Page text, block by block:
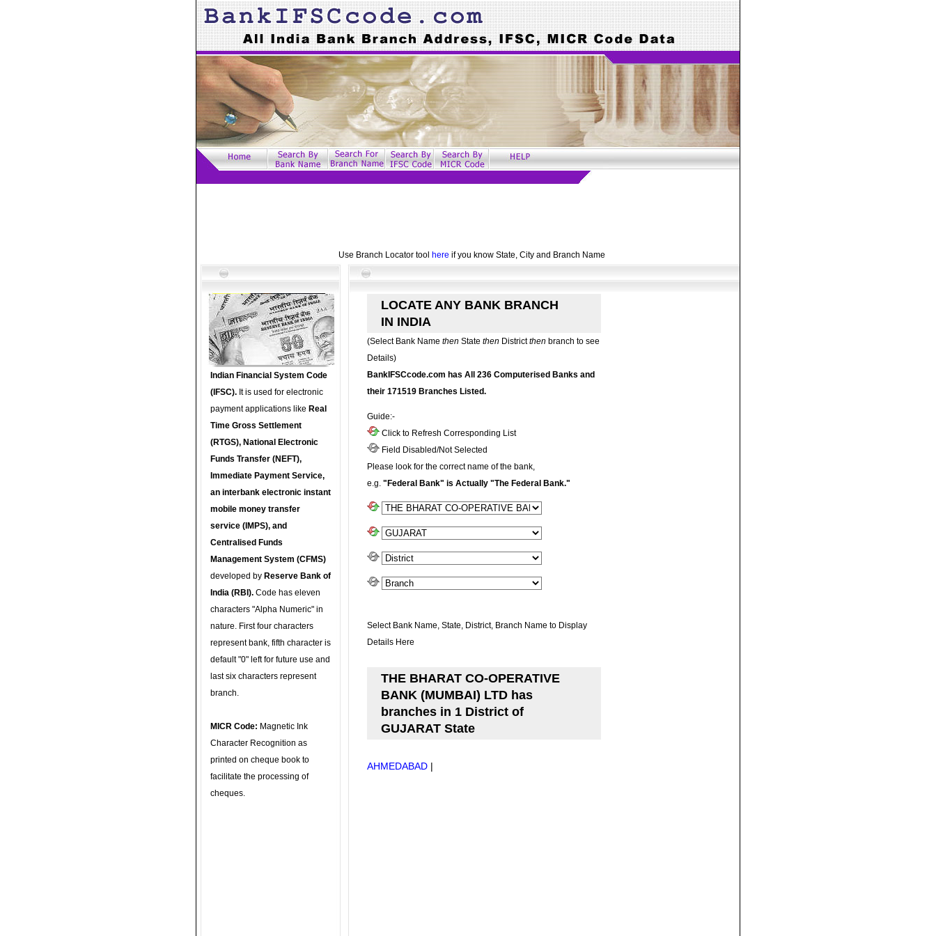
Use Branch Locator tool here if you know State, City and Branch Name
Indian Financial System Code
(IFSC). It is used for electronic
payment applications like Real
Time Gross Settlement
(RTGS), National Electronic
Funds Transfer (NEFT),
Immediate Payment Service,
an interbank electronic instant
mobile money transfer
service (IMPS), and
Centralised Funds
Management System (CFMS)
developed by Reserve Bank of
India (RBI). Code has eleven
characters "Alpha Numeric" in
nature. First four characters
represent bank, fifth character is
default "0" left for future use and
last six characters represent
branch.
MICR Code: Magnetic Ink
Character Recognition as
printed on cheque book to
facilitate the processing of
cheques.
LOCATE ANY BANK BRANCH
IN INDIA
(Select Bank Name then State then Districtthen branch to see
Details)
BankIFSCcode.com has All 236 Computerised Banks and
their 171519 Branches Listed.
Guide:-
Click to Refresh Corresponding List
Field Disabled/Not Selected
Please look for the correct name of the bank,
e.g. "Federal Bank" is Actually "The Federal Bank."
Select Bank Name, State, District, Branch Name to Display
Details Here
THE BHARAT CO-OPERATIVE
BANK (MUMBAI) LTD has
branches in 1 District of
GUJARAT State
AHMEDABAD |